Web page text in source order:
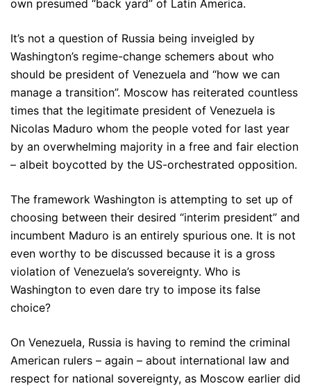
own presumed “back yard” of Latin America.
It’s not a question of Russia being inveigled by
Washington’s regime-change schemers about who
should be president of Venezuela and “how we can
manage a transition”. Moscow has reiterated countless
times that the legitimate president of Venezuela is
Nicolas Maduro whom the people voted for last year
by an overwhelming majority in a free and fair election
– albeit boycotted by the US-orchestrated opposition.
The framework Washington is attempting to set up of
choosing between their desired “interim president” and
incumbent Maduro is an entirely spurious one. It is not
even worthy to be discussed because it is a gross
violation of Venezuela’s sovereignty. Who is
Washington to even dare try to impose its false
choice?
On Venezuela, Russia is having to remind the criminal
American rulers – again – about international law and
respect for national sovereignty, as Moscow earlier did